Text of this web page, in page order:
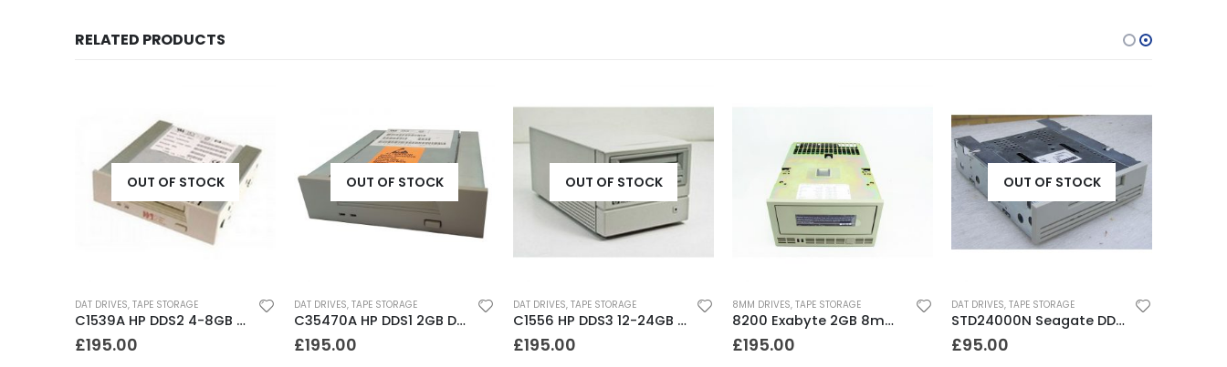
RELATED PRODUCTS
OUT OF STOCK
DAT DRIVES, TAPE STORAGE
C1539A HP DDS2 4-8GB DAT Drive
£195.00
OUT OF STOCK
DAT DRIVES, TAPE STORAGE
C35470A HP DDS1 2GB DAT Drive
£195.00
OUT OF STOCK
DAT DRIVES, TAPE STORAGE
C1556 HP DDS3 12-24GB DAT Drive
£195.00
8MM DRIVES, TAPE STORAGE
8200 Exabyte 2GB 8mm Tape Drive
£195.00
OUT OF STOCK
DAT DRIVES, TAPE STORAGE
STD24000N Seagate DDS1-DC 2-4GB DAT Tape Drive
£95.00